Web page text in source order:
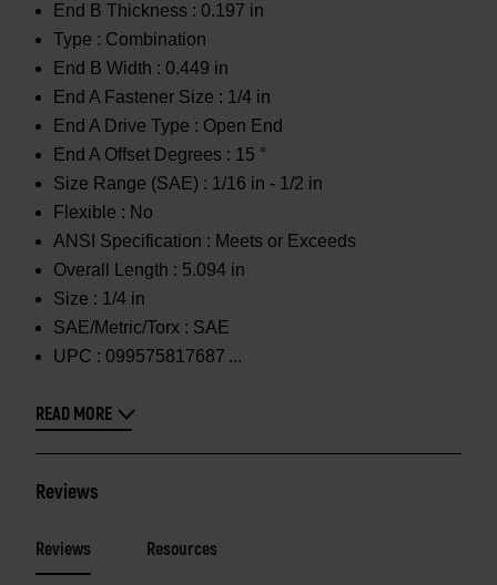
End B Thickness : 0.197 in
Type : Combination
End B Width : 0.449 in
End A Fastener Size : 1/4 in
End A Drive Type : Open End
End A Offset Degrees : 15 °
Size Range (SAE) : 1/16 in - 1/2 in
Flexible : No
ANSI Specification : Meets or Exceeds
Overall Length : 5.094 in
Size : 1/4 in
SAE/Metric/Torx : SAE
UPC : 099575817687
READ MORE
Reviews
Reviews Resources